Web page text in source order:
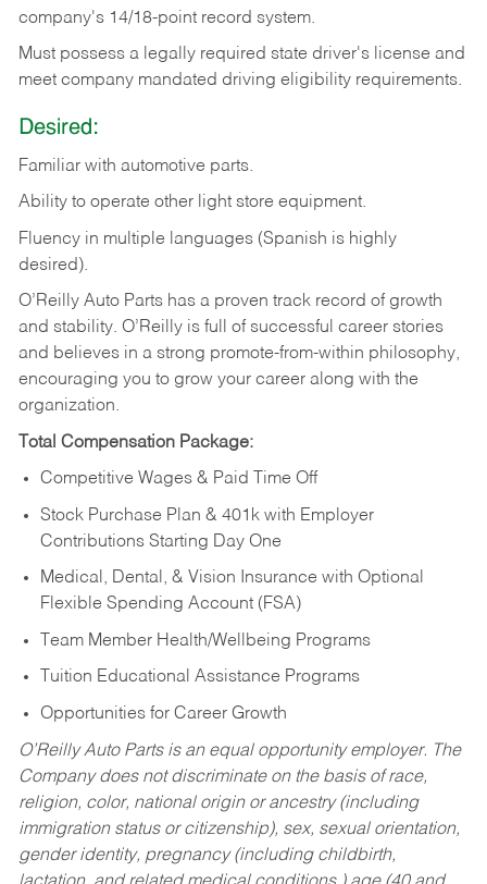
company's 14/18-point record system.
Must possess a legally required state driver's license and
meet company mandated driving eligibility requirements.
Desired:
Familiar with automotive parts.
Ability to operate other light store equipment.
Fluency in multiple languages (Spanish is highly
desired).
O’Reilly Auto Parts has a proven track record of growth
and stability. O’Reilly is full of successful career stories
and believes in a strong promote-from-within philosophy,
encouraging you to grow your career along with the
organization.
Total Compensation Package:
Competitive Wages & Paid Time Off
Stock Purchase Plan & 401k with Employer
Contributions Starting Day One
Medical, Dental, & Vision Insurance with Optional
Flexible Spending Account (FSA)
Team Member Health/Wellbeing Programs
Tuition Educational Assistance Programs
Opportunities for Career Growth
O’Reilly Auto Parts is an equal opportunity employer. The
Company does not discriminate on the basis of race,
religion, color, national origin or ancestry (including
immigration status or citizenship), sex, sexual orientation,
gender identity, pregnancy (including childbirth,